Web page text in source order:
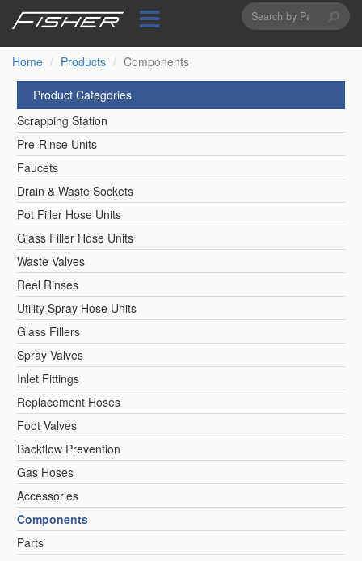
content
Search
form
Home
Products Components
Product Categories
Scrapping Station
Pre-Rinse Units
Faucets
Drain & Waste Sockets
Pot Filler Hose Units
Glass Filler Hose Units
Waste Valves
Reel Rinses
Utility Spray Hose Units
Glass Fillers
Spray Valves
Inlet Fittings
Replacement Hoses
Foot Valves
Backflow Prevention
Gas Hoses
Accessories
Components
Parts